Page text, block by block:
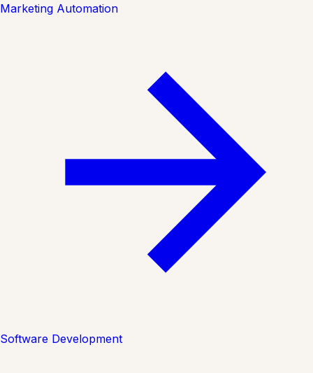
Marketing Automation
Software Development